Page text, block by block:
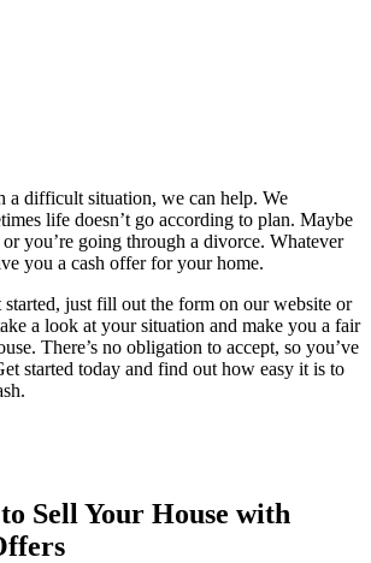
a difficult situation, we can help. We
life doesn’t go according to plan. Maybe
you’re going through a divorce. Whatever
you a cash offer for your home.
started, just fill out the form on our website or
a look at your situation and make you a fair
There’s no obligation to accept, so you’ve
started today and find out how easy it is to
Sell Your House with